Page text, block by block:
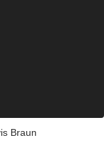
Braun